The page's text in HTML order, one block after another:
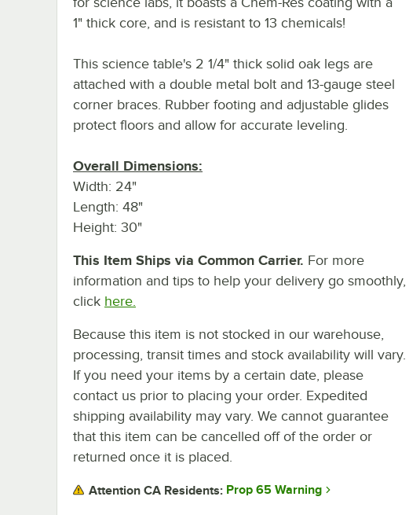
1" thick core, and is resistant to 13 chemicals!
This science table's 2 1/4" thick solid oak legs are
attached with a double metal bolt and 13-gauge steel
corner braces. Rubber footing and adjustable glides
protect floors and allow for accurate leveling.
Overall Dimensions:
Width: 24"
Length: 48"
Height: 30"
This Item Ships via Common Carrier. For more
information and tips to help your delivery go smoothly,
click here.
Because this item is not stocked in our warehouse,
processing, transit times and stock availability will vary.
If you need your items by a certain date, please
contact us prior to placing your order. Expedited
shipping availability may vary. We cannot guarantee
that this item can be cancelled off of the order or
returned once it is placed.
Attention CA Residents: Prop 65 Warning